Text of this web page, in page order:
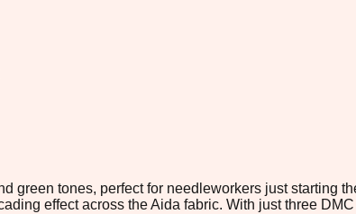
green tones, perfect for needleworkers just starting
effect across the Aida fabric. With just three